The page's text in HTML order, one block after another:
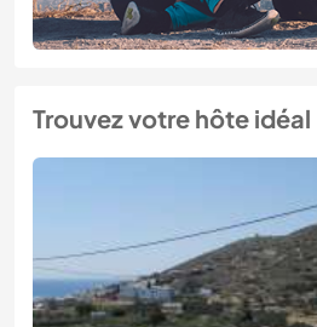
Trouvez votre hôte idéal